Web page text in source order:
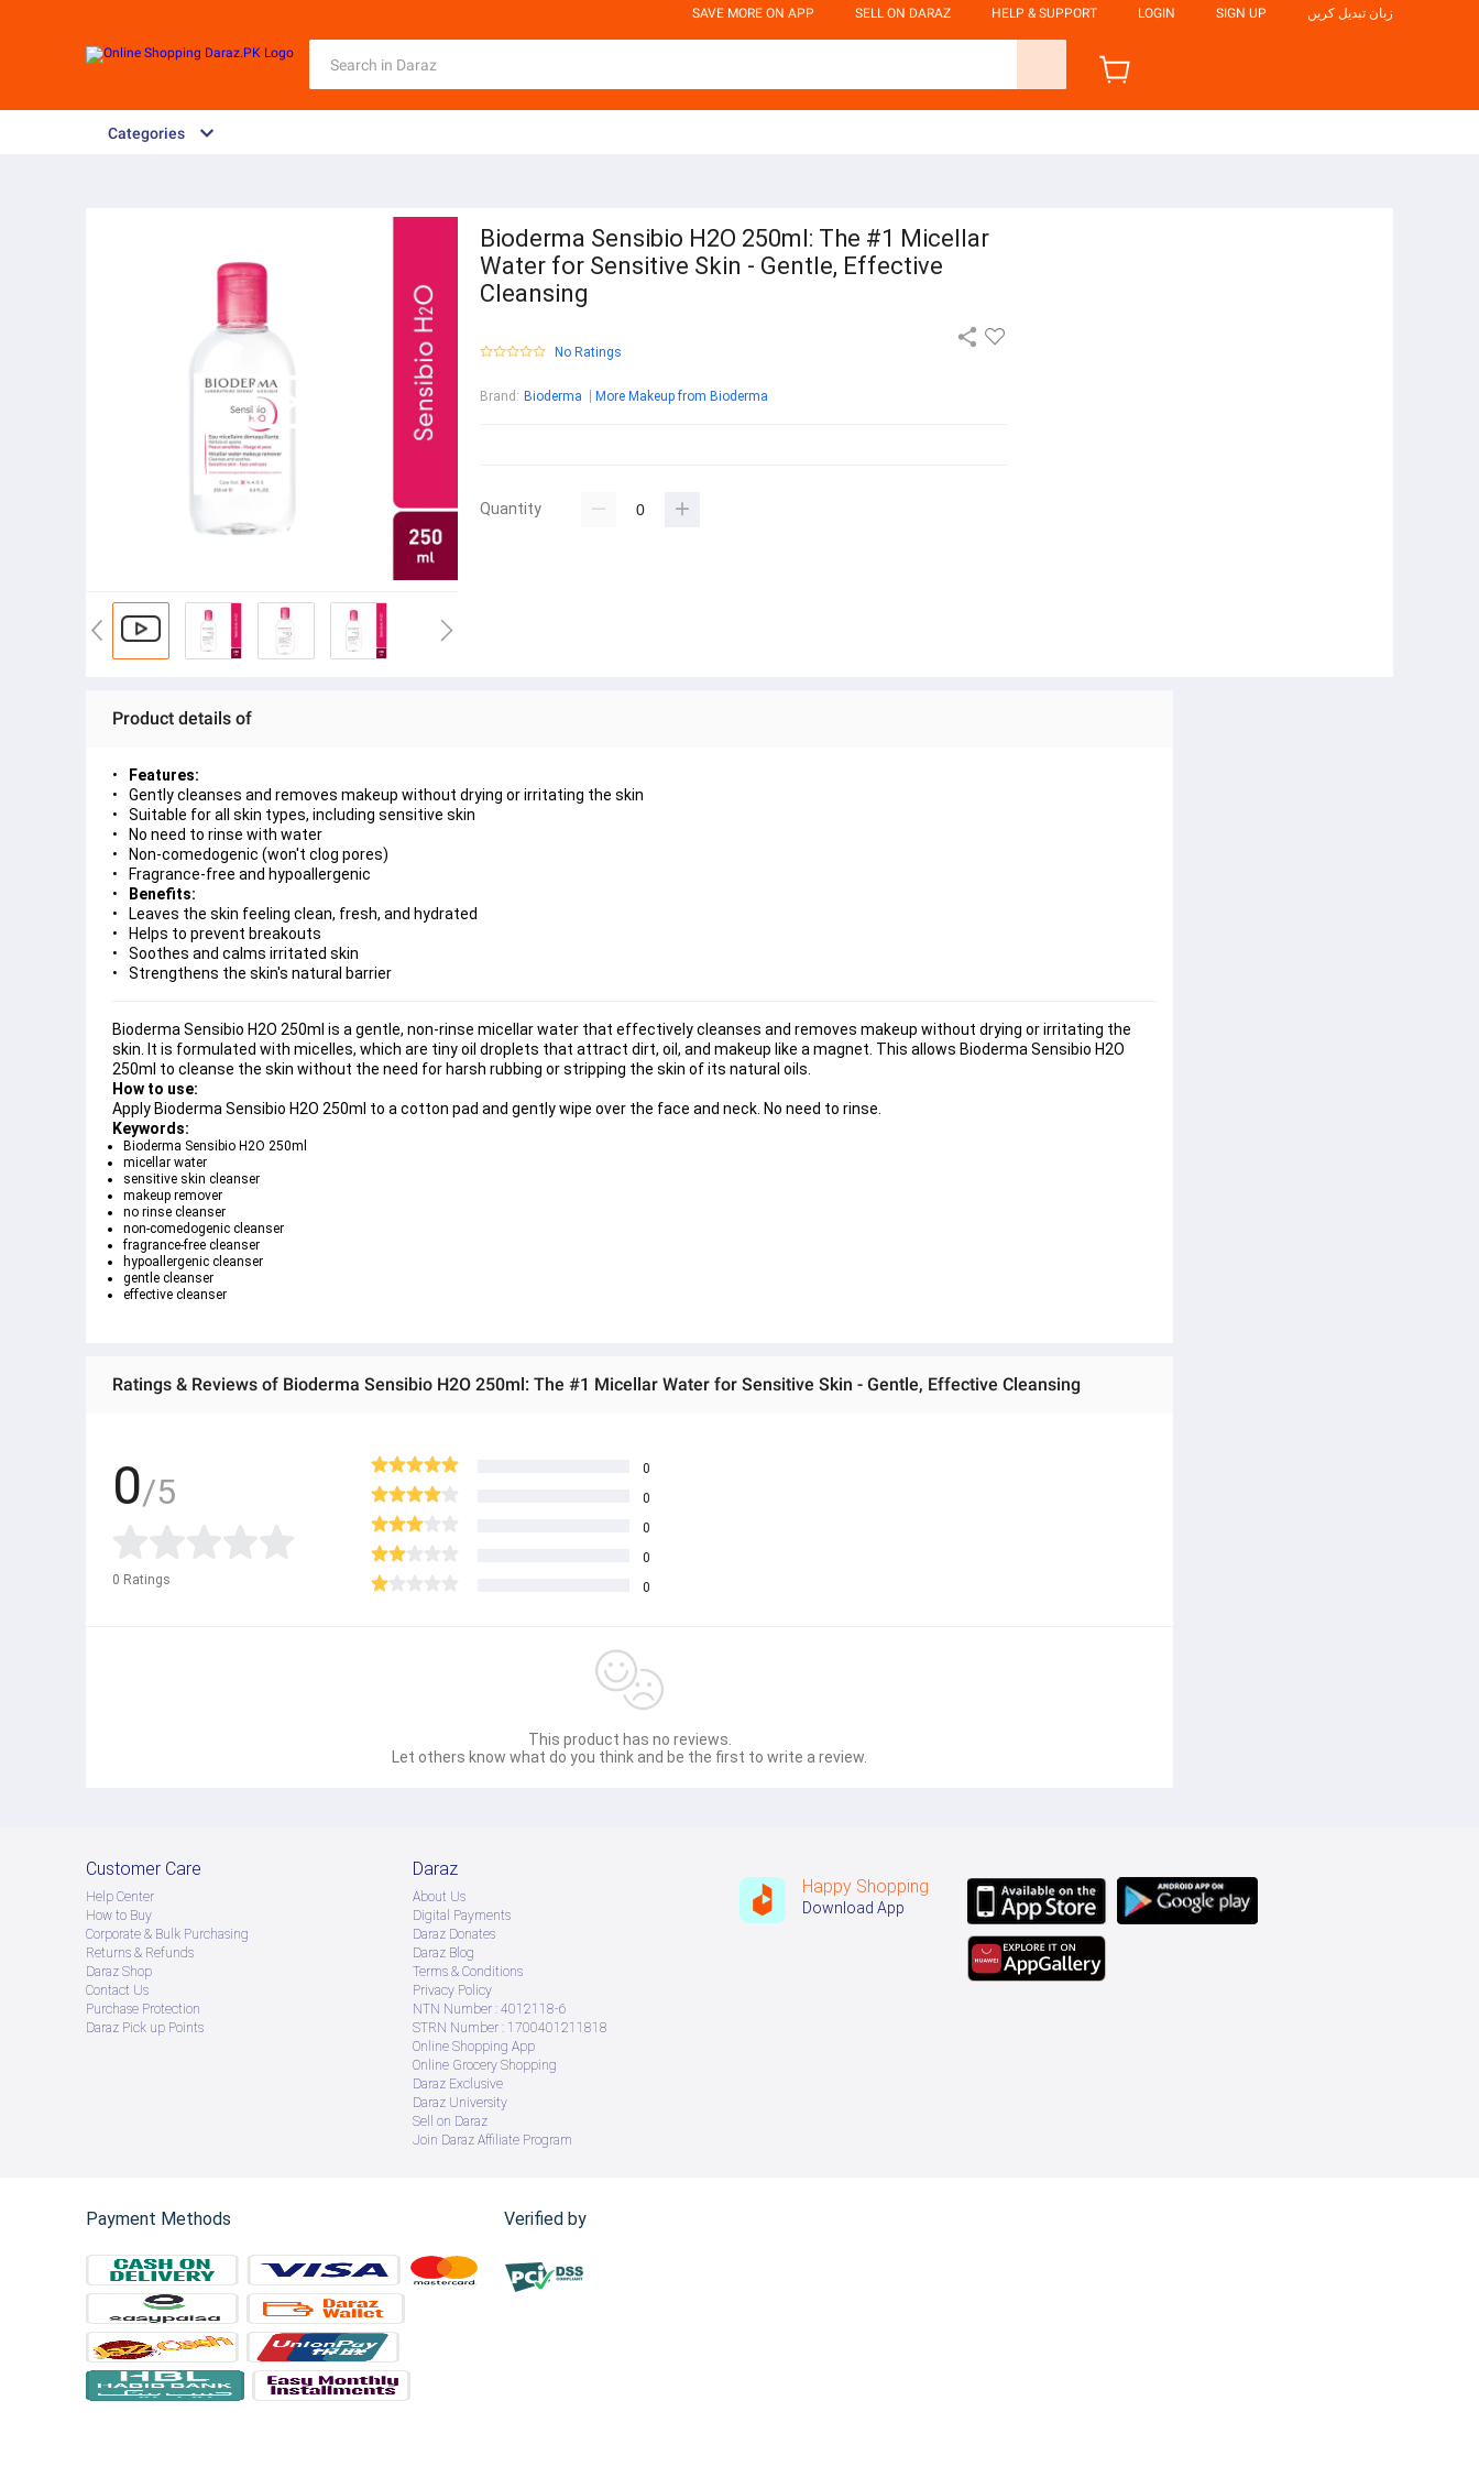
SAVE MORE ON APP SELL ON DARAZ HELP & SUPPORT LOGIN SIGN UP زبان تبدیل کریں
Categories
Bioderma Sensibio H2O 250ml: The #1 Micellar
Water for Sensitive Skin - Gentle, Effective
Cleansing
No Ratings
Brand : Bioderma More Makeup from Bioderma
Quantity
Product details of
Features:
Gently cleanses and removes makeup without drying or irritating the skin
Suitable for all skin types, including sensitive skin
No need to rinse with water
Non-comedogenic (won't clog pores)
Fragrance-free and hypoallergenic
Benefits:
Leaves the skin feeling clean, fresh, and hydrated
Helps to prevent breakouts
Soothes and calms irritated skin
Strengthens the skin's natural barrier
Bioderma Sensibio H2O 250ml is a gentle, non-rinse micellar water that effectively cleanses and removes makeup without drying or irritating the
skin. It is formulated with micelles, which are tiny oil droplets that attract dirt, oil, and makeup like a magnet. This allows Bioderma Sensibio H2O
250ml to cleanse the skin without the need for harsh rubbing or stripping the skin of its natural oils.
How to use:
Apply Bioderma Sensibio H2O 250ml to a cotton pad and gently wipe over the face and neck. No need to rinse.
Keywords:
Bioderma Sensibio H2O 250ml
micellar water
sensitive skin cleanser
makeup remover
no rinse cleanser
non-comedogenic cleanser
fragrance-free cleanser
hypoallergenic cleanser
gentle cleanser
effective cleanser
Ratings & Reviews of Bioderma Sensibio H2O 250ml: The #1 Micellar Water for Sensitive Skin - Gentle, Effective Cleansing
0/5
0 Ratings
0
0
0
0
0
This product has no reviews.
Let others know what do you think and be the first to write a review.
Customer Care
Help Center
How to Buy
Corporate & Bulk Purchasing
Returns & Refunds
Daraz Shop
Contact Us
Purchase Protection
Daraz Pick up Points
Daraz
About Us
Digital Payments
Daraz Donates
Daraz Blog
Terms & Conditions
Privacy Policy
NTN Number : 4012118-6
STRN Number : 1700401211818
Online Shopping App
Online Grocery Shopping
Daraz Exclusive
Daraz University
Sell on Daraz
Join Daraz Affiliate Program
Happy Shopping
Download App
Payment Methods Verified by